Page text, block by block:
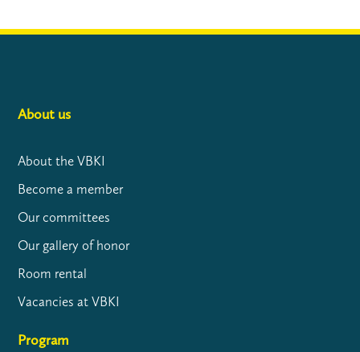
About us
About the VBKI
Become a member
Our committees
Our gallery of honor
Room rental
Vacancies at VBKI
Program